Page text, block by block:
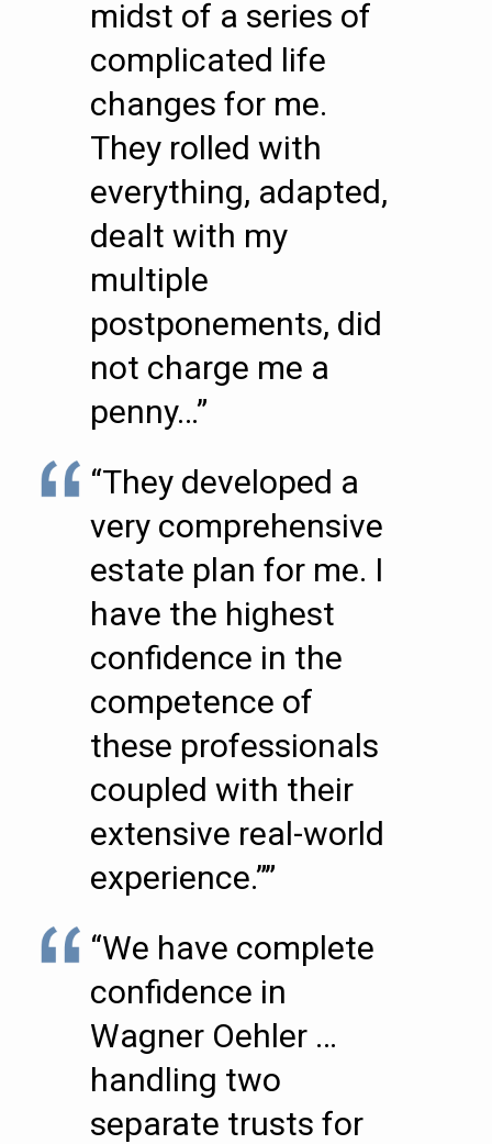
midst of a series of
complicated life
changes for me.
They rolled with
everything, adapted,
dealt with my
multiple
postponements, did
not charge me a
penny…”
“They developed a
very comprehensive
estate plan for me. I
have the highest
confidence in the
competence of
these professionals
coupled with their
extensive real-world
experience.””
“We have complete
confidence in
Wagner Oehler …
handling two
separate trusts for